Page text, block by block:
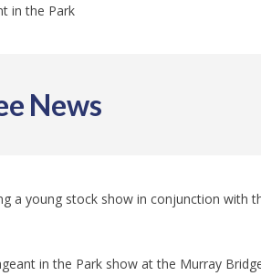
in the Park
News
a young stock show in conjunction with
in the Park show at the Murray